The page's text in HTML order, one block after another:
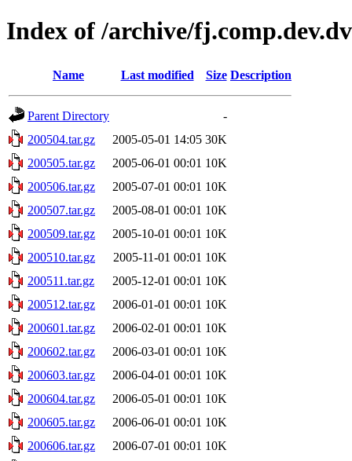
Index of /archive/
Name Last modified Size Description
Parent Directory
-
200504.tar.gz
2005-05-01 14:05 30K
200505.tar.gz
2005-06-01 00:01 10K
200506.tar.gz
2005-07-01 00:01 10K
200507.tar.gz
2005-08-01 00:01 10K
200509.tar.gz
2005-10-01 00:01 10K
200510.tar.gz
2005-11-01 00:01 10K
200511.tar.gz
2005-12-01 00:01 10K
200512.tar.gz
2006-01-01 00:01 10K
200601.tar.gz
2006-02-01 00:01 10K
200602.tar.gz
2006-03-01 00:01 10K
200603.tar.gz
2006-04-01 00:01 10K
200604.tar.gz
2006-05-01 00:01 10K
200605.tar.gz
2006-06-01 00:01 10K
200606.tar.gz
2006-07-01 00:01 10K